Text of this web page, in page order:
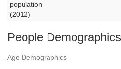
population
(2012)
People Demographics
Age Demographics